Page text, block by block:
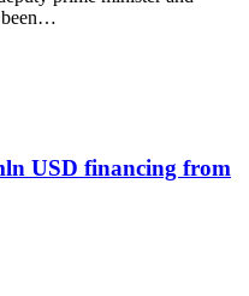
been…
USD financing from